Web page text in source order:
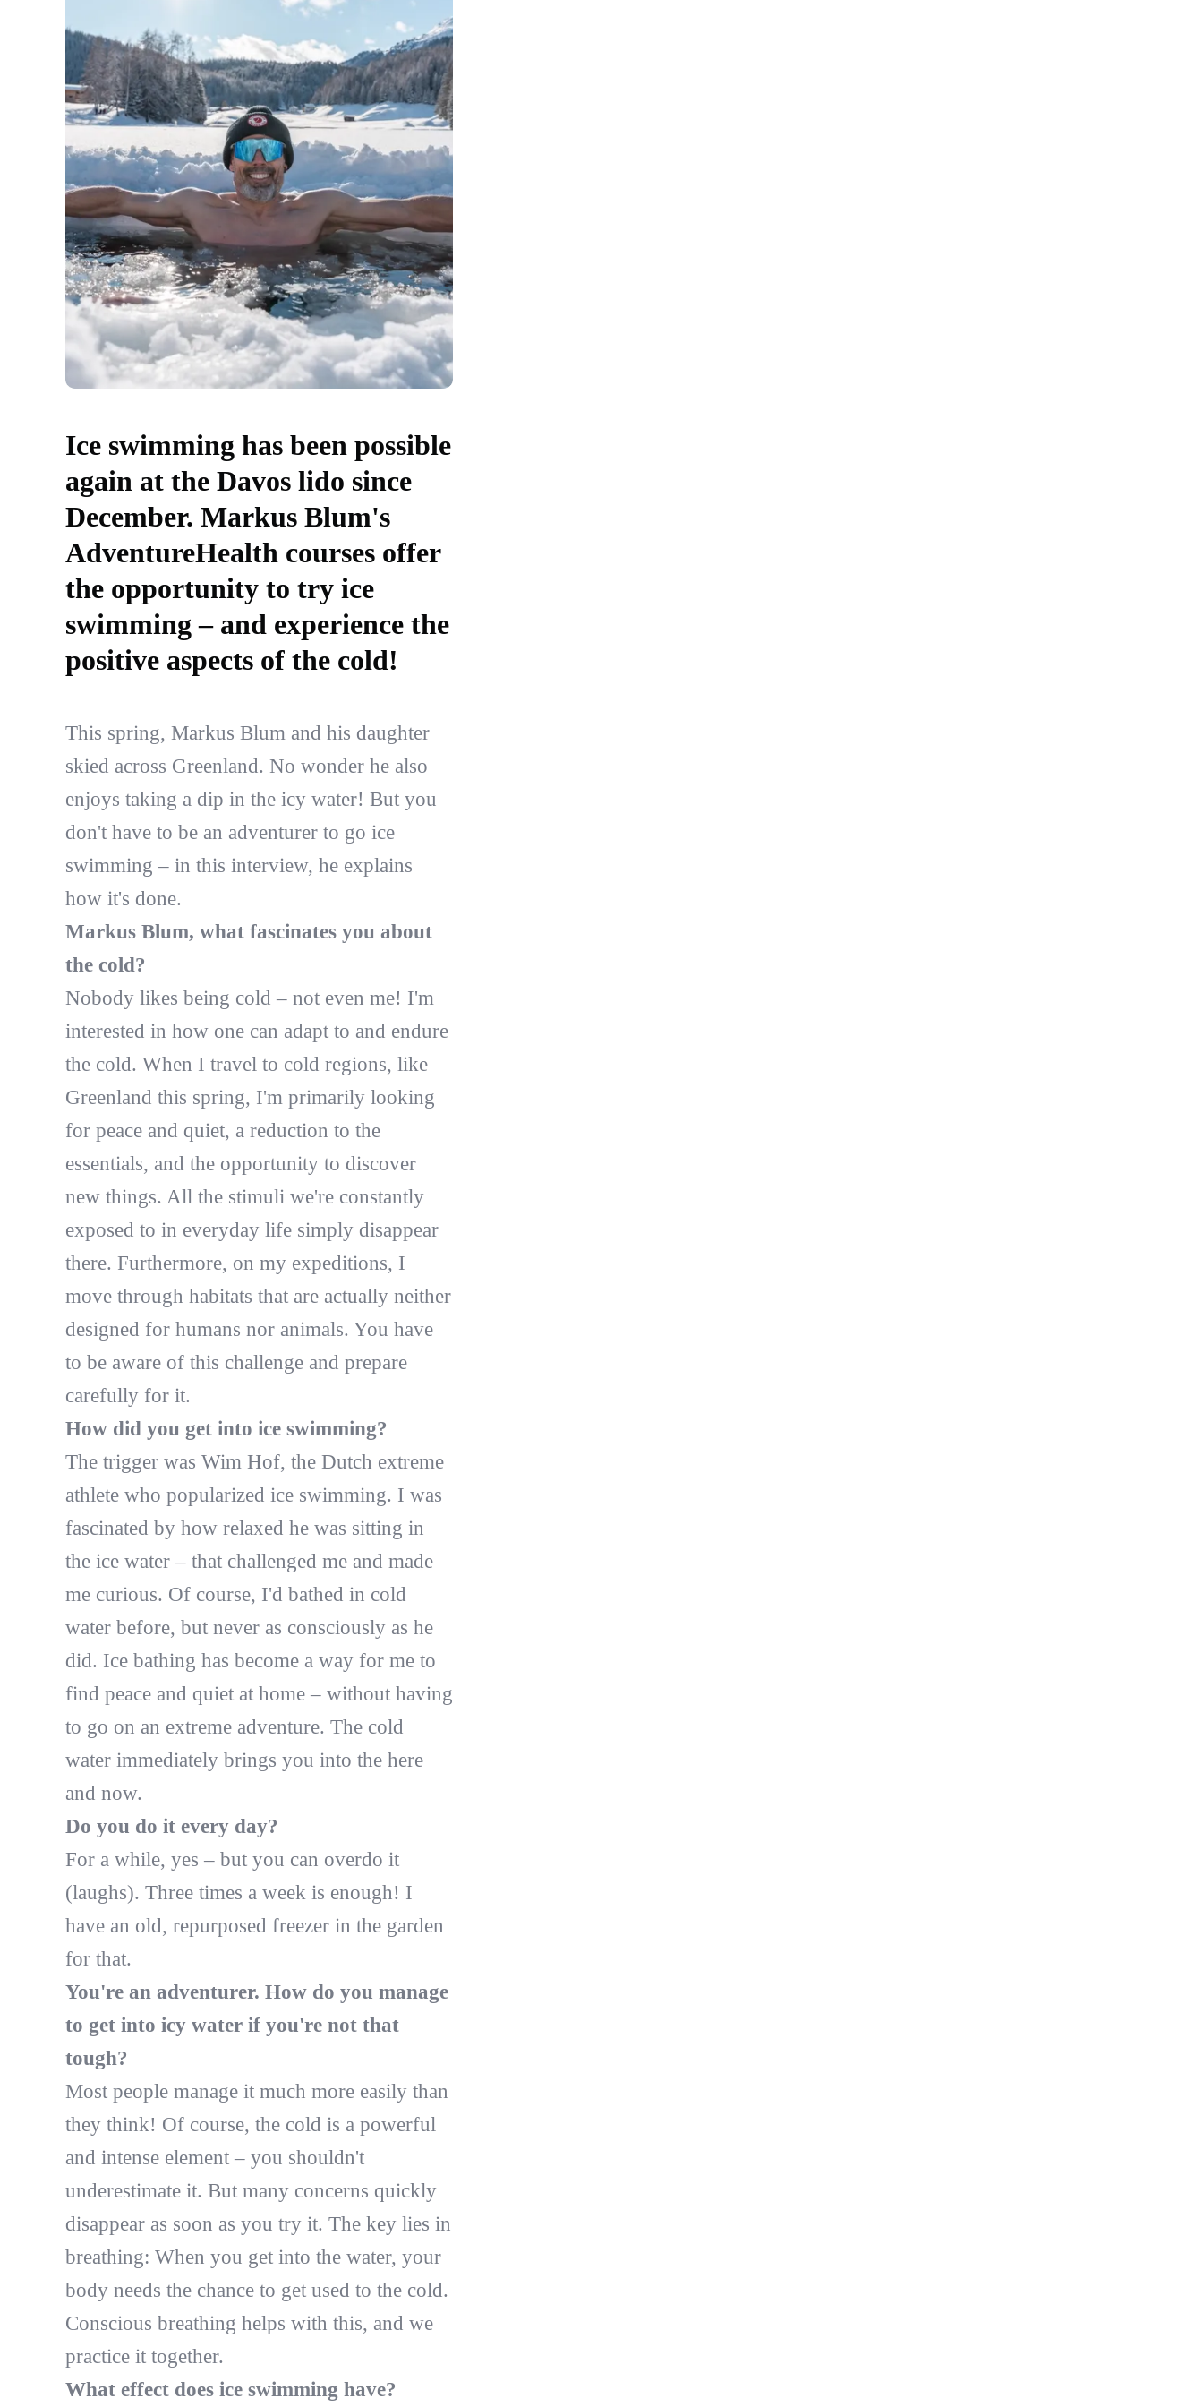
Ice swimming has been possible
again at the Davos lido since
December. Markus Blum's
AdventureHealth courses offer
the opportunity to try ice
swimming – and experience the
positive aspects of the cold!
This spring, Markus Blum and his daughter
skied across Greenland. No wonder he also
enjoys taking a dip in the icy water! But you
don't have to be an adventurer to go ice
swimming – in this interview, he explains
how it's done.
Markus Blum, what fascinates you about
the cold?
Nobody likes being cold – not even me! I'm
interested in how one can adapt to and endure
the cold. When I travel to cold regions, like
Greenland this spring, I'm primarily looking
for peace and quiet, a reduction to the
essentials, and the opportunity to discover
new things. All the stimuli we're constantly
exposed to in everyday life simply disappear
there. Furthermore, on my expeditions, I
move through habitats that are actually neither
designed for humans nor animals. You have
to be aware of this challenge and prepare
carefully for it.
How did you get into ice swimming?
The trigger was Wim Hof, the Dutch extreme
athlete who popularized ice swimming. I was
fascinated by how relaxed he was sitting in
the ice water – that challenged me and made
me curious. Of course, I'd bathed in cold
water before, but never as consciously as he
did. Ice bathing has become a way for me to
find peace and quiet at home – without having
to go on an extreme adventure. The cold
water immediately brings you into the here
and now.
Do you do it every day?
For a while, yes – but you can overdo it
(laughs). Three times a week is enough! I
have an old, repurposed freezer in the garden
for that.
You're an adventurer. How do you manage
to get into icy water if you're not that
tough?
Most people manage it much more easily than
they think! Of course, the cold is a powerful
and intense element – you shouldn't
underestimate it. But many concerns quickly
disappear as soon as you try it. The key lies in
breathing: When you get into the water, your
body needs the chance to get used to the cold.
Conscious breathing helps with this, and we
practice it together.
What effect does ice swimming have?